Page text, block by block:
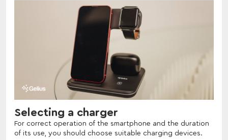
Selecting a charger
For correct operation of the smartphone and the duration
of its use, you should choose suitable charging devices.